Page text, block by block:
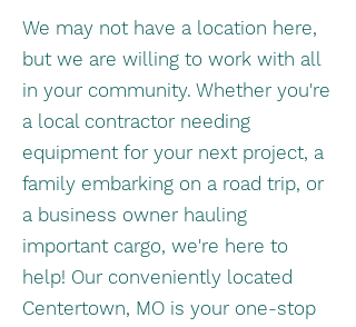
We may not have a location here,
but we are willing to work with all
in your community. Whether you're
a local contractor needing
equipment for your next project, a
family embarking on a road trip, or
a business owner hauling
important cargo, we're here to
help! Our conveniently located
Centertown, MO is your one-stop